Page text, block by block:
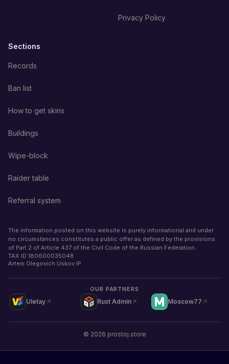
Privacy Policy
Sections
Records
Ban list
How to get skins
Buildings
Wipe-block
Raider table
Referral system
The information posted on this website is purely informational and under
no circumstances constitutes a public offer as defined by the provisions
of Part 2 of Article 437 of the Civil Code of the Russian Federation.
TAX ID 180600035048
Artem Olegovich Uskov IP
OUR PARTNERS
Uletay Rust Admin Moscow77
© 2026 prostoj.store